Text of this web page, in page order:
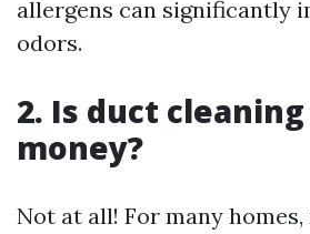
allergens can significantly
odors.
2. Is duct
money?
Not at all! For many